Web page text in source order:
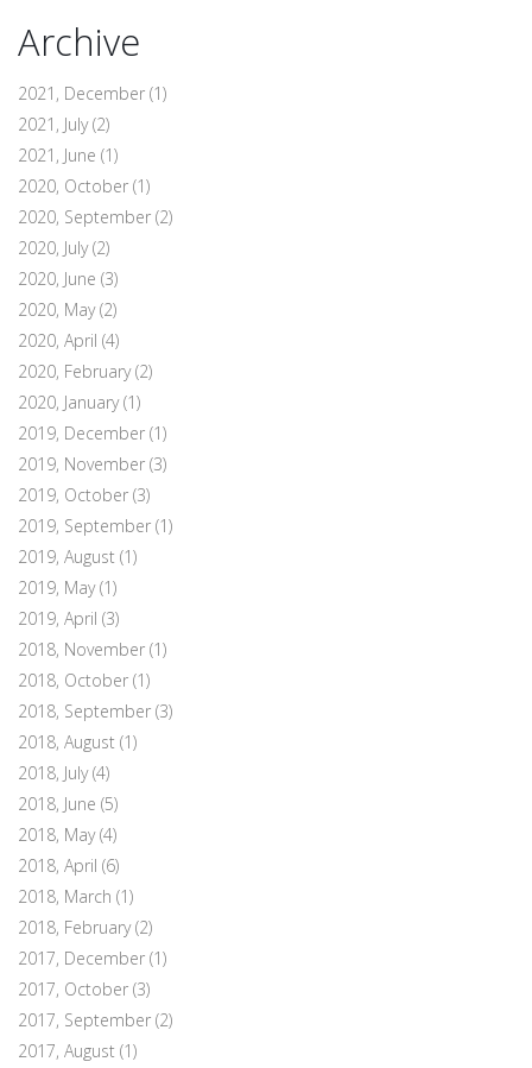
Archive
2021, December (1)
2021, July(2)
2021, June (1)
2020, October (1)
2020, September (2)
2020, July(2)
2020, June (3)
2020, May(2)
2020, April (4)
2020, February(2)
2020, January(1)
2019, December (1)
2019, November (3)
2019, October (3)
2019, September (1)
2019, August (1)
2019, May(1)
2019, April (3)
2018, November (1)
2018, October (1)
2018, September (3)
2018, August (1)
2018, July(4)
2018, June (5)
2018, May(4)
2018, April (6)
2018, March (1)
2018, February(2)
2017, December (1)
2017, October (3)
2017, September (2)
2017, August (1)